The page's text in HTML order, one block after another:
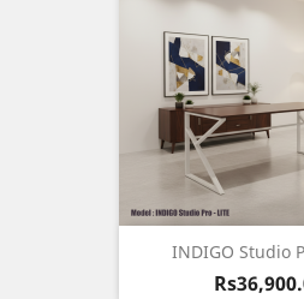
INDIGO Studio
Price